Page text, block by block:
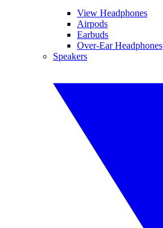
View Headphones
Airpods
Earbuds
Over-Ear Headphones
Speakers